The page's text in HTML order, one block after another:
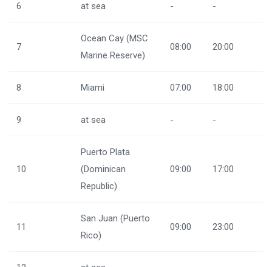
6 at sea - -
7
Ocean Cay (MSC
Marine Reserve)
08:00 20:00
8 Miami 07:00 18:00
9 at sea - -
10
Puerto Plata
(Dominican
Republic)
09:00 17:00
11
San Juan (Puerto
Rico)
09:00 23:00